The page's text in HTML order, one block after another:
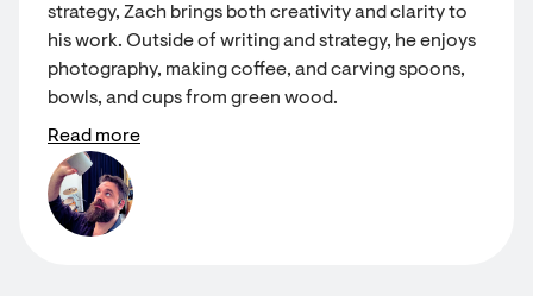
strategy, Zach brings both creativity and clarity to
his work. Outside of writing and strategy, he enjoys
photography, making coffee, and carving spoons,
bowls, and cups from green wood.
Read more